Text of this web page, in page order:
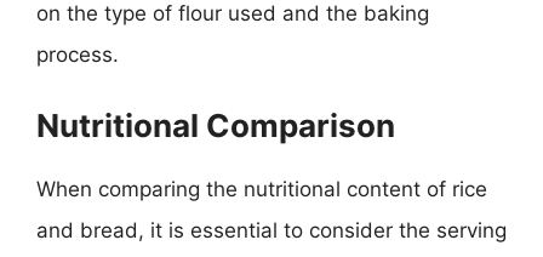
on the type of flour used and the baking
process.
Nutritional Comparison
When comparing the nutritional content of rice
and bread, it is essential to consider the serving